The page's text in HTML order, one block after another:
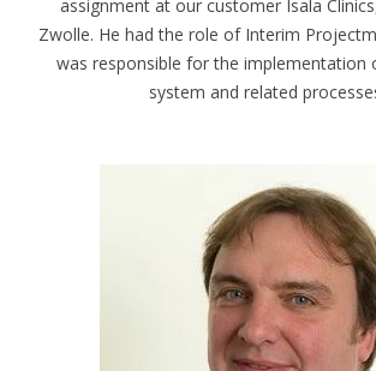
assignment at our customer Isala
Zwolle. He had the role of Interim
was responsible for the implementation
system and related